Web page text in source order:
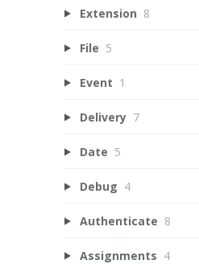
Extension 8
File 5
Event 1
Delivery 7
Date 5
Debug 4
Authenticate 8
Assignments 4